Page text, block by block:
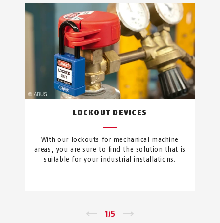
LOCKOUT DEVICES
With our lockouts for mechanical machine
areas, you are sure to find the solution that is
suitable for your industrial installations.
1/5